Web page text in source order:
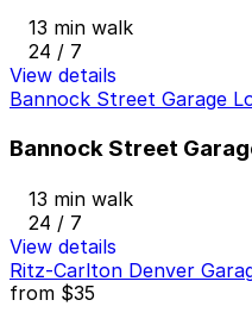
13 min walk
24 / 7
View details
Bannock Street Garage
Bannock Street
13 min walk
24 / 7
View details
Ritz-Carlton Denver
from $35